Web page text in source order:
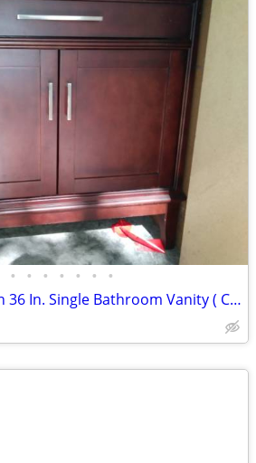
• • • • • • •
Wyndham Collection 36 In. Single Bathroom Vanity ( CABINET ONLY )